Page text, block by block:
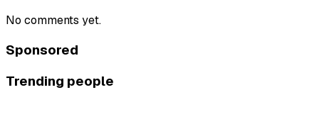
No comments yet.
Sponsored
Trending people